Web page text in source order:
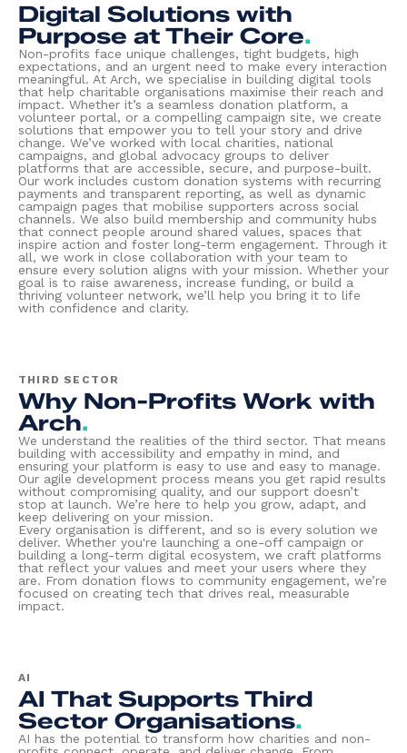
Digital Solutions with
Purpose at Their Core.
Non-profits face unique challenges, tight budgets, high
expectations, and an urgent need to make every interaction
meaningful. At Arch, we specialise in building digital tools
that help charitable organisations maximise their reach and
impact. Whether it’s a seamless donation platform, a
volunteer portal, or a compelling campaign site, we create
solutions that empower you to tell your story and drive
change. We’ve worked with local charities, national
campaigns, and global advocacy groups to deliver
platforms that are accessible, secure, and purpose-built.
Our work includes custom donation systems with recurring
payments and transparent reporting, as well as dynamic
campaign pages that mobilise supporters across social
channels. We also build membership and community hubs
that connect people around shared values, spaces that
inspire action and foster long-term engagement. Through it
all, we work in close collaboration with your team to
ensure every solution aligns with your mission. Whether your
goal is to raise awareness, increase funding, or build a
thriving volunteer network, we’ll help you bring it to life
with confidence and clarity.
THIRD SECTOR
Why Non-Profits Work with
Arch.
We understand the realities of the third sector. That means
building with accessibility and empathy in mind, and
ensuring your platform is easy to use and easy to manage.
Our agile development process means you get rapid results
without compromising quality, and our support doesn’t
stop at launch. We’re here to help you grow, adapt, and
keep delivering on your mission.
Every organisation is different, and so is every solution we
deliver. Whether you're launching a one-off campaign or
building a long-term digital ecosystem, we craft platforms
that reflect your values and meet your users where they
are. From donation flows to community engagement, we’re
focused on creating tech that drives real, measurable
impact.
AI
AI That Supports Third
Sector Organisations.
AI has the potential to transform how charities and non-